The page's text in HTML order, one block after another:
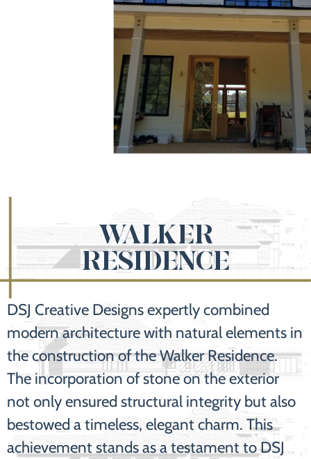
WALKER
RESIDENCE
DSJ Creative Designs expertly combined
modern architecture with natural elements in
the construction of the Walker Residence.
The incorporation of stone on the exterior
not only ensured structural integrity but also
bestowed a timeless, elegant charm. This
achievement stands as a testament to DSJ